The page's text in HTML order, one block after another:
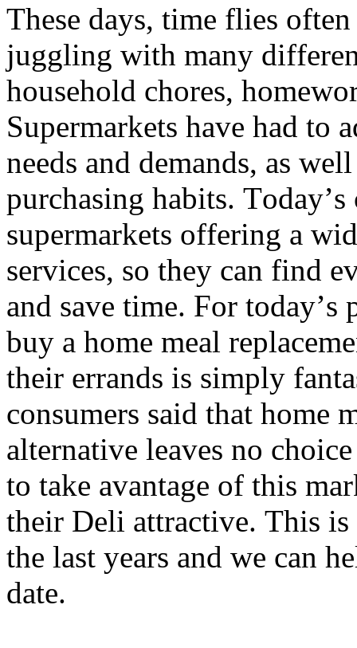
These days, time flies
juggling with many
household chores,
Supermarkets have had to
needs and demands, as
purchasing habits.
supermarkets offering a
services, so they can find
and save time. For
buy a home meal
their errands is simply
consumers said that home
alternative leaves no
to take avantage of this
their Deli attractive. This
the last years and we can
date.